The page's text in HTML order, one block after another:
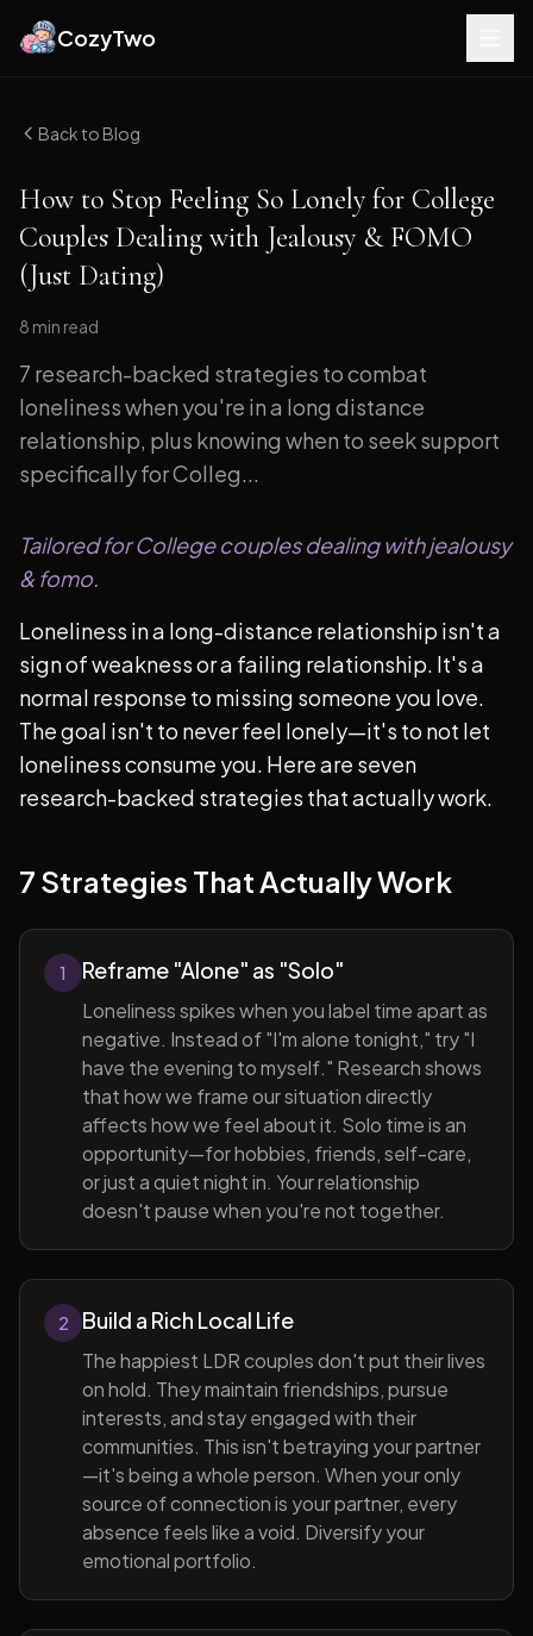
CozyTwo
Back to Blog
How to Stop Feeling So Lonely for College
Couples Dealing with Jealousy & FOMO
(Just Dating)
8 min read
7 research-backed strategies to combat
loneliness when you're in a long distance
relationship, plus knowing when to seek support
specifically for Colleg...
Tailored for College couples dealing with jealousy
& fomo.
Loneliness in a long-distance relationship isn't a
sign of weakness or a failing relationship. It's a
normal response to missing someone you love.
The goal isn't to never feel lonely—it's to not let
loneliness consume you. Here are seven
research-backed strategies that actually work.
7 Strategies That Actually Work
1 Reframe "Alone" as "Solo"
Loneliness spikes when you label time apart as
negative. Instead of "I'm alone tonight," try "I
have the evening to myself." Research shows
that how we frame our situation directly
affects how we feel about it. Solo time is an
opportunity—for hobbies, friends, self-care,
or just a quiet night in. Your relationship
doesn't pause when you're not together.
2 Build a Rich Local Life
The happiest LDR couples don't put their lives
on hold. They maintain friendships, pursue
interests, and stay engaged with their
communities. This isn't betraying your partner
—it's being a whole person. When your only
source of connection is your partner, every
absence feels like a void. Diversify your
emotional portfolio.